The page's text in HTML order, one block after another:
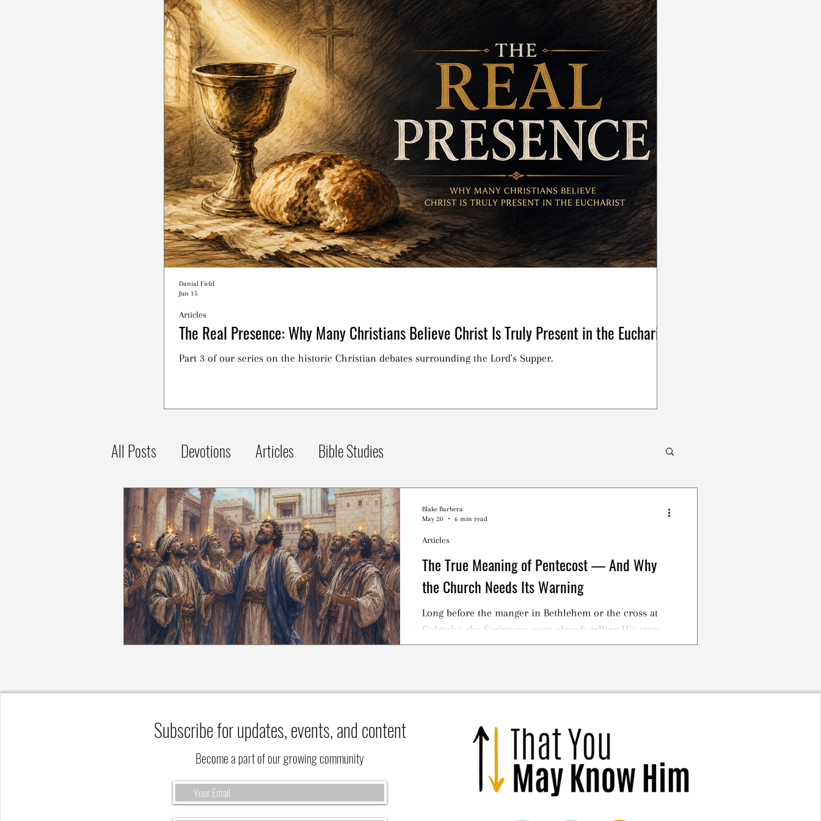
The Real Presence: Why Many Christians Believe Christ Is Truly Present in the Eucharist
Part 3 of our series on the historic Christian debates surrounding the Lord's Supper.
Articles
Danial Field
Jun 15
All Posts Devotions Articles Bible Studies
The True Meaning of Pentecost — And Why
the Church Needs Its Warning
Long before the manger in Bethlehem or the cross at
Golgotha, the Scriptures were already telling His story.
Articles
Blake Barbera
May 20
6 min read
Subscribe for updates, events, and content
Become a part of our growing community